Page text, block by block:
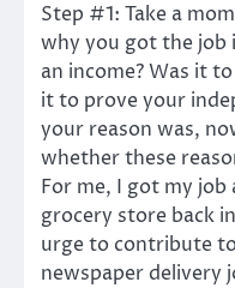
Step #1: Take a
why you got the job
an income? Was it
it to prove your
your reason was,
whether these
For me, I got my job
grocery store back
urge to contribute
newspaper delivery